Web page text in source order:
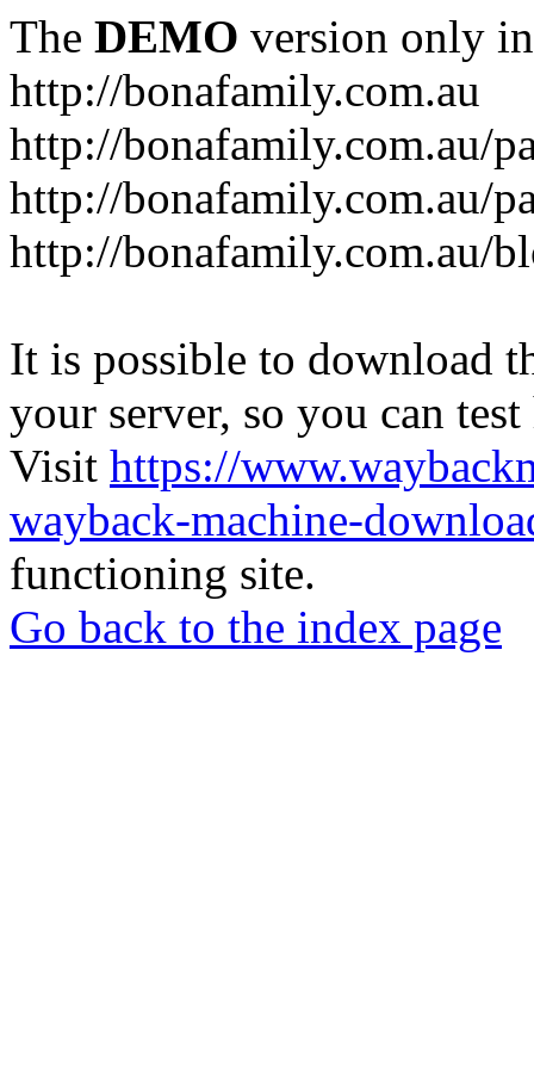
The DEMO version only
http://bonafamily.com.au
http://bonafamily.com.au/
http://bonafamily.com.au/
http://bonafamily.com.au/
It is possible to download
your server, so you can
Visit https://
wayback-machine-
functioning site.
Go back to the index page